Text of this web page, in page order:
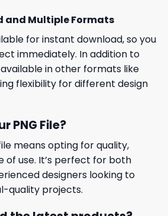
and Multiple Formats
for instant download, so you
immediately. In addition to
available in other formats like
flexibility for different design
PNG File?
means opting for quality,
of use. It’s perfect for both
designers looking to
quality projects.